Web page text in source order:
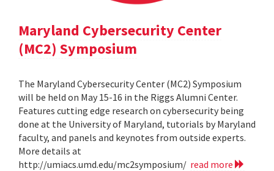
Maryland Cybersecurity Center
(MC2) Symposium
The Maryland Cybersecurity Center (MC2) Symposium
will be held on May 15-16 in the Riggs Alumni Center.
Features cutting edge research on cybersecurity being
done at the University of Maryland, tutorials by Maryland
faculty, and panels and keynotes from outside experts.
More details at
http://umiacs.umd.edu/mc2symposium/ read more